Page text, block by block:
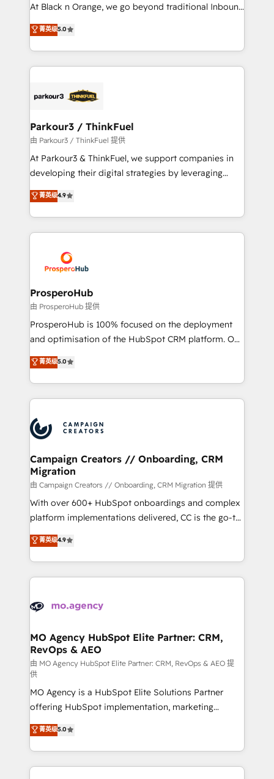
Website design Let’s turn your CRM into your growth
engine!
At Black n Orange, we go beyond traditional Inbound
Marketing with our exclusive methodologies:
BOOMS and BOOST. Together, they form a powerful
combination that has driven success for over 800
businesses worldwide. As Elite HubSpot Partners, we
strategies that integrate data-driven marketing,
companies scale faster and smarter. 🔹 BOOMS:
Demand generation for all your buyers With BOOMS,
you invest in 100% of your buyers, accelerating your
growth and positioning yourself as an undisputed
transformation process A methodology designed to
implement HubSpot effectively and optimize your
record of business transformation, our growth-first
approach has helped brands dominate their
菁英级5.0
Parkour3 / ThinkFuel
由 Parkour3 / ThinkFuel 提供
At Parkour3 & ThinkFuel, we support companies in
developing their digital strategies by leveraging
technologies and automating their marketing and
sales processes to generate growth. Our offer spans
from Strategy to Operations. We specialize in CRM
onboarding and implementation, web design, sales
extensive experience working with tech companies
and manufacturers since 2002, we are committed to
empowering our clients and developing their
autonomy. Get to grips with HubSpot through
guided implementation and seamless integration of
the CRM platform into your digital ecosystem. Would
marketing strategy? We'll provide support tailored
to your needs and sales objectives. With 125+
Accreditations. Based in Canada (coast to coast), our
services are offered in both English & French.
菁英级4.9
ProsperoHub
由 ProsperoHub 提供
ProsperoHub is 100% focused on the deployment
and optimisation of the HubSpot CRM platform. Our
highly experienced team of solutions experts will
ensure that you achieve maximum adoption and
ROI from your HubSpot investment. Use our
extensive HubSpot, sales, marketing, service and
HubSpot journey, design and implement your
processes and skilfully bring your revenue
infrastructure to life. Our collaborative approach
keeps you in control whilst we plan and support the
route to your revenue goals. We have successfully
supported over 500 organisations with HubSpot
implementation, optimisation, training, and
methodology will ensure that you receive the best
deployment experience possible. Whether you are
expertise to deliver the solutions you need.
菁英级5.0
Campaign Creators // Onboarding, CRM
Migration
由 Campaign Creators // Onboarding, CRM Migration 提供
With over 600+ HubSpot onboardings and complex
platform implementations delivered, CC is the go-to
Elite Solutions Partner for businesses ready to
migrate, replatform, and scale smarter. We specialize
in high-impact CRM and CMS migrations and
onboarding from platforms like Salesforce, NetSuite,
WordPress and legacy CRMs, turning fragmented
architectures that accelerate revenue operations and
performance. - Multi-object CRM migration, cleanup,
and implementation. - Pre-built and custom
integrations across your full tech stack. - Custom
object setup, CMS builds, and full-funnel automation.
- Dashboards, lifecycle campaigns, and lead
nurturing sequences. - Cross-hub setup across
Marketing, Sales, Operations, and Service Hubs. -
Ongoing optimization, managed support, and
scalable retainers. Let’s make HubSpot your most
菁英级4.9
MO Agency HubSpot Elite Partner: CRM,
RevOps & AEO
由 MO Agency HubSpot Elite Partner: CRM, RevOps & AEO 提
供
MO Agency is a HubSpot Elite Solutions Partner
offering HubSpot implementation, marketing
automation, CRM and RevOps consulting, data
architecture, sales enablement, lifecycle automation,
lead scoring and revenue reporting. HubSpot,
Salesforce and integrated enterprise stacks. Digital
菁英级5.0